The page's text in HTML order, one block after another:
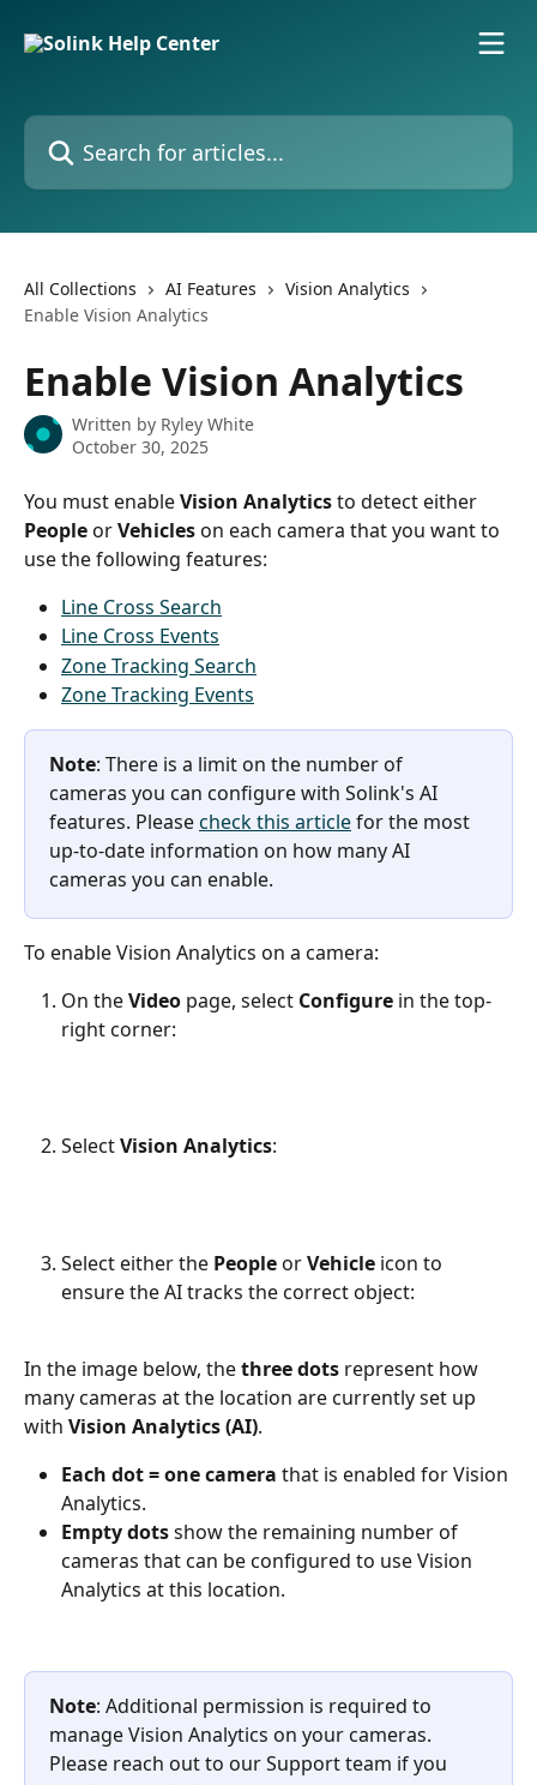
Search for articles...
All Collections AI Features
Vision Analytics
Enable Vision Analytics
Enable Vision Analytics
Written by Ryley White
October 30, 2025
You must enable Vision Analytics to detect either
People or Vehicles on each camera that you want to
use the following features:
Line Cross Search
Line Cross Events
Zone Tracking Search
Zone Tracking Events
Note: There is a limit on the number of
cameras you can configure with Solink's AI
features. Please check this article for the most
up-to-date information on how many AI
cameras you can enable.
To enable Vision Analytics on a camera:
On the Video page, select Configure in the top-
right corner:
Select Vision Analytics:
Select either the People or Vehicle icon to
ensure the AI tracks the correct object:
In the image below, the three dots represent how
many cameras at the location are currently set up
with Vision Analytics (AI).
Each dot = one camera that is enabled for Vision
Analytics.
Empty dots show the remaining number of
cameras that can be configured to use Vision
Analytics at this location.
Note: Additional permission is required to
manage Vision Analytics on your cameras.
Please reach out to our Support team if you